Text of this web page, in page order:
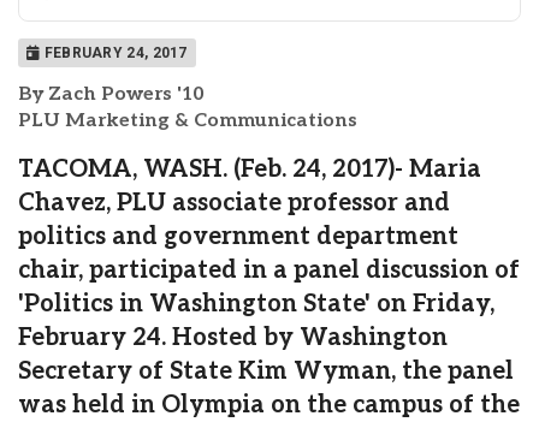
FEBRUARY 24, 2017
By Zach Powers '10
PLU Marketing & Communications
TACOMA, WASH. (Feb. 24, 2017)- Maria
Chavez, PLU associate professor and
politics and government department
chair, participated in a panel discussion of
'Politics in Washington State' on Friday,
February 24. Hosted by Washington
Secretary of State Kim Wyman, the panel
was held in Olympia on the campus of the